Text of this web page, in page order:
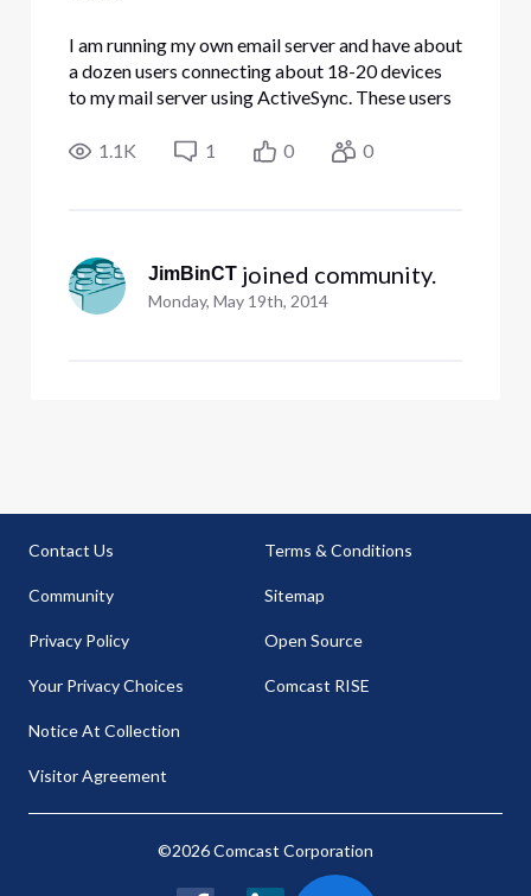
I am running my own email server and have about
a dozen users connecting about 18-20 devices
to my mail server using ActiveSync. These users
problems with our server. I'm not sure if it is the
1.1K 1 0 0
JimBinCT joined community.
Monday, May 19th, 2014
Contact Us
Community
Privacy Policy
Your Privacy Choices
Notice At Collection
Visitor Agreement
Terms & Conditions
Sitemap
Open Source
Comcast RISE
©2026 Comcast Corporation